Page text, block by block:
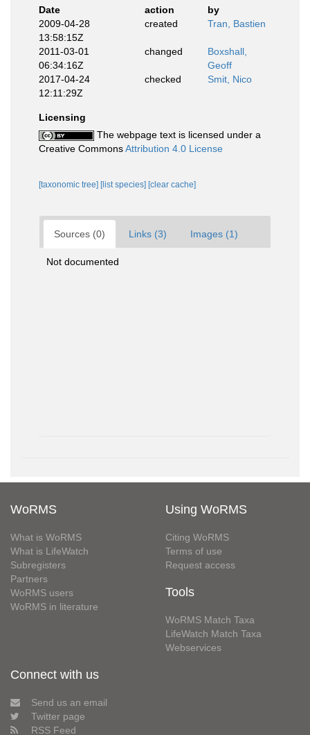
Date
action
by
2009-04-28
13:58:15Z
created Tran, Bastien
2011-03-01
06:34:16Z
changed
Boxshall,
Geoff
2017-04-24
12:11:29Z
checked Smit, Nico
Licensing
The webpage text is licensed under a
Creative CommonsAttribution 4.0 License
[taxonomic tree] [list species] [clear cache]
Sources (0) Links (3) Images (1)
Not documented
WoRMS
What is WoRMS
What is LifeWatch
Subregisters
Partners
WoRMS users
WoRMS in literature
Using WoRMS
Citing WoRMS
Terms of use
Request access
Tools
WoRMS Match Taxa
LifeWatch Match Taxa
Webservices
Connect with us
Send us an email
Twitter page
RSS Feed